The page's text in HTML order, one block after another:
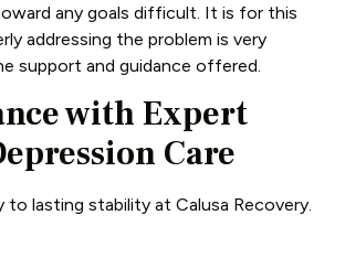
any goals difficult. It is for this
addressing the problem is very
support and guidance offered.
with Expert
Care
to lasting stability at Calusa Recovery.